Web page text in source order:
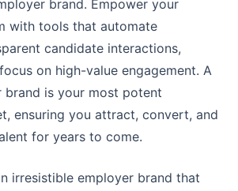
brand. Empower your
with tools that automate
candidate interactions,
on high-value engagement. A
brand is your most potent
ensuring you attract, convert, and
for years to come.
irresistible employer brand that